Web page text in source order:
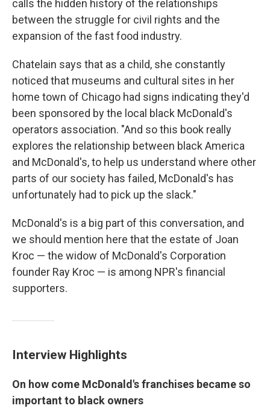
calls the hidden history of the relationships
between the struggle for civil rights and the
expansion of the fast food industry.
Chatelain says that as a child, she constantly
noticed that museums and cultural sites in her
home town of Chicago had signs indicating they'd
been sponsored by the local black McDonald's
operators association. "And so this book really
explores the relationship between black America
and McDonald's, to help us understand where other
parts of our society has failed, McDonald's has
unfortunately had to pick up the slack."
McDonald's is a big part of this conversation, and
we should mention here that the estate of Joan
Kroc — the widow of McDonald's Corporation
founder Ray Kroc — is among NPR's financial
supporters.
Interview Highlights
On how come McDonald's franchises became so
important to black owners